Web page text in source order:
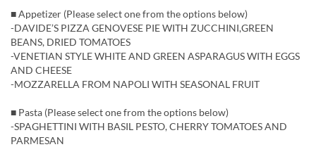
■ Appetizer (Please select one from the options below)
-DAVIDE’S PIZZA GENOVESE PIE WITH ZUCCHINI,GREEN
BEANS, DRIED TOMATOES
-VENETIAN STYLE WHITE AND GREEN ASPARAGUS WITH EGGS
AND CHEESE
-MOZZARELLA FROM NAPOLI WITH SEASONAL FRUIT
■ Pasta (Please select one from the options below)
-SPAGHETTINI WITH BASIL PESTO, CHERRY TOMATOES AND
PARMESAN